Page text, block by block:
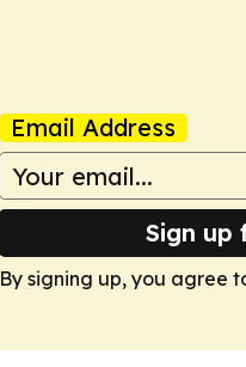
Email Address
Sign up
By signing up, you agree